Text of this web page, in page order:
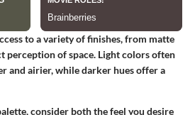
to a variety of finishes, from matte
perception of space. Light colors often
and airier, while darker hues offer a
consider both the feel you desire